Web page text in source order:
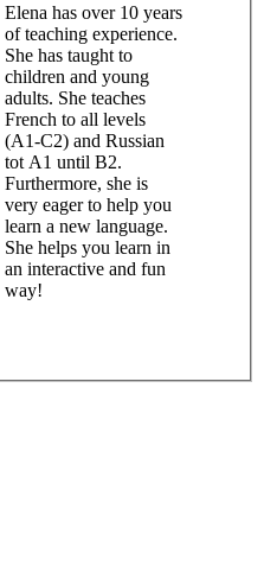
Elena has over 10 years
of teaching experience.
She has taught to
children and young
adults. She teaches
French to all levels
(A1-C2) and Russian
tot A1 until B2.
Furthermore, she is
very eager to help you
learn a new language.
She helps you learn in
an interactive and fun
way!